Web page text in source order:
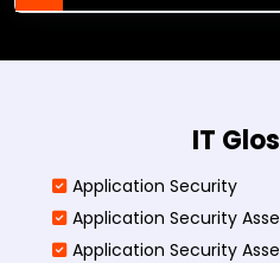
IT
Application Security
Application Security
Application Security